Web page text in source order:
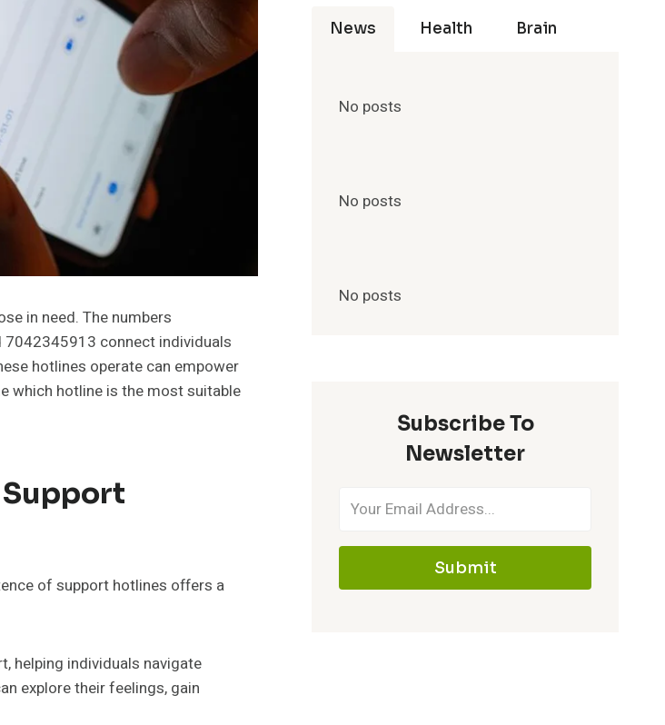
in need. The numbers
connect individuals
hotlines operate can empower
which hotline is the most suitable
of support hotlines offers a
helping individuals navigate
explore their feelings, gain
News Health Brain
No posts
No posts
No posts
Subscribe To
Newsletter
Submit